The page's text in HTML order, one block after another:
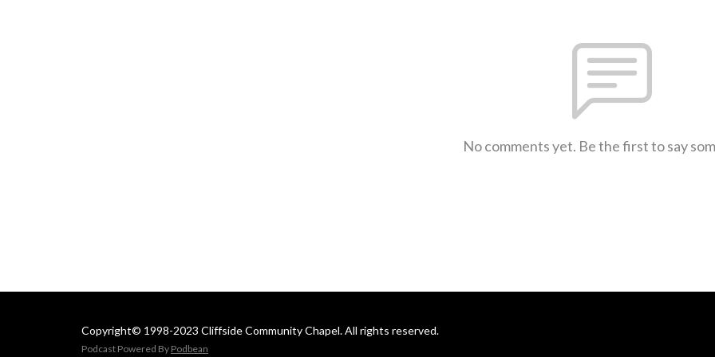
No comments yet. Be the first to say
Copyright© 1998-2023 Cliffside Community Chapel. All rights reserved.
Podcast Powered By Podbean